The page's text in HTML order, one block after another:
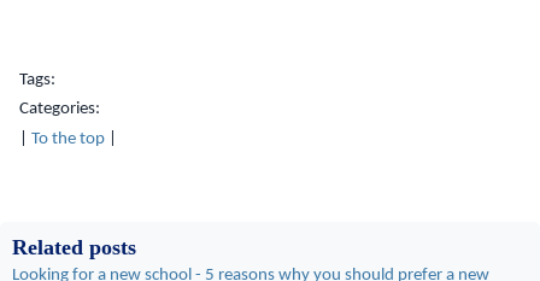
Tags:
Categories:
To the top
Related posts
Looking for a new school - 5 reasons why you should prefer a new